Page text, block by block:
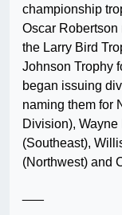
championship
Oscar
the Larry Bird
Johnson Trophy
began issuing
naming them for
Division),
(Southeast),
(Northwest) and